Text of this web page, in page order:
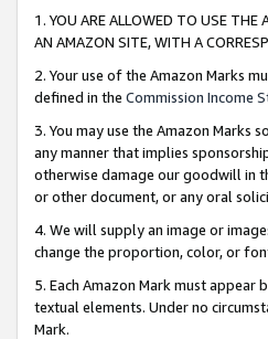
1. YOU ARE ALLOWED TO USE THE
AN AMAZON SITE, WITH A
2. Your use of the Amazon Marks
defined in the Commission Income
3. You may use the Amazon Marks
any manner that implies
otherwise damage our goodwill in
or other document, or any oral
4. We will supply an image or
change the proportion, color, or
5. Each Amazon Mark must
textual elements. Under no
Mark.